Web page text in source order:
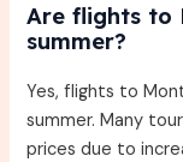
Are flights to
summer?
Yes, flights to
summer. Many
prices due to